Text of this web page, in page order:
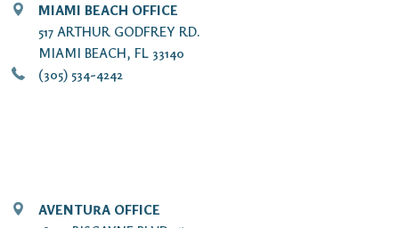
MIAMI BEACH OFFICE
517 ARTHUR GODFREY RD.
MIAMI BEACH, FL 33140
(305) 534-4242
AVENTURA OFFICE